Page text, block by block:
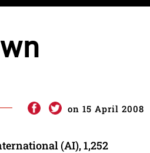
on 15 April 2008
(AI), 1,252